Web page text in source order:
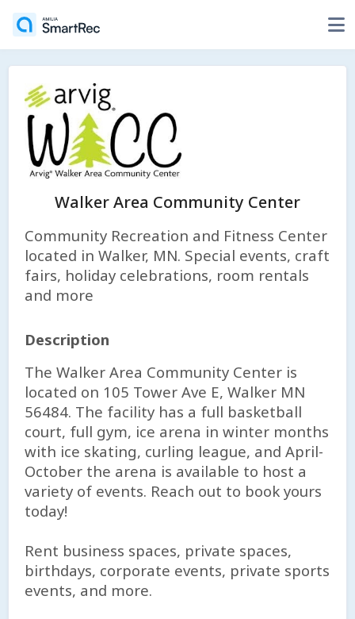
Walker Area Community Center
Community Recreation and Fitness Center
located in Walker, MN. Special events, craft
fairs, holiday celebrations, room rentals
and more
Description
The Walker Area Community Center is
located on 105 Tower Ave E, Walker MN
56484. The facility has a full basketball
court, full gym, ice arena in winter months
with ice skating, curling league, and April-
October the arena is available to host a
variety of events. Reach out to book yours
today!
Rent business spaces, private spaces,
birthdays, corporate events, private sports
events, and more.